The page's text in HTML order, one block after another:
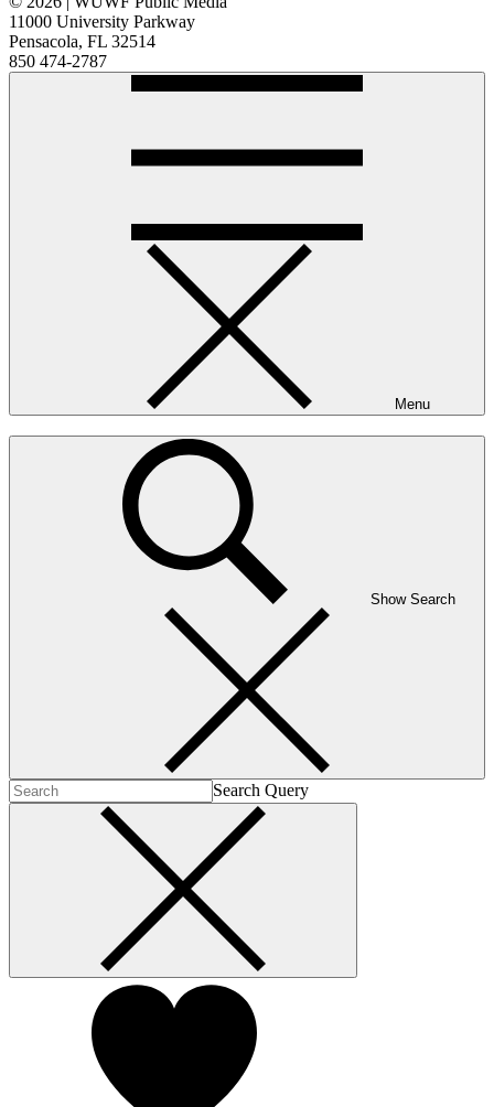
11000 University Parkway
Pensacola, FL 32514
850 474-2787
Menu
Show Search
Search Query